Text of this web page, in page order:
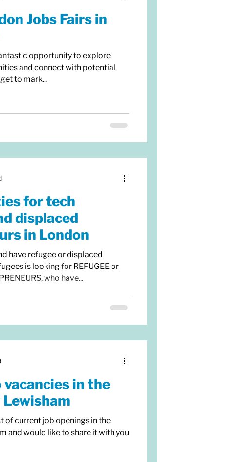
Jobs Fairs in
opportunity to explore
and connect with potential
to mark...
for tech
displaced
in London
have refugee or displaced
is looking for REFUGEE or
who have...
in the
of current job openings in the
and would like to share it with you